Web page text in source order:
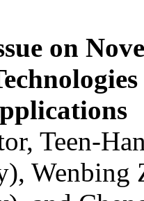
on
Teen-
Wenbing